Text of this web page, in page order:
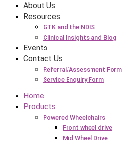
About Us
Resources
GTK and the NDIS
Clinical Insights and Blog
Events
Contact Us
Referral/Assessment Form
Service Enquiry Form
Home
Products
Powered Wheelchairs
Front wheel drive
Mid Wheel Drive